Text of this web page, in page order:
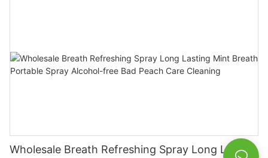
Wholesale Breath Refreshing Spray Long Lasting